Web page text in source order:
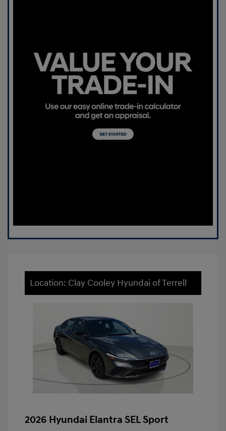
Location: Clay Cooley Hyundai of Terrell
2026 Hyundai Elantra SEL Sport